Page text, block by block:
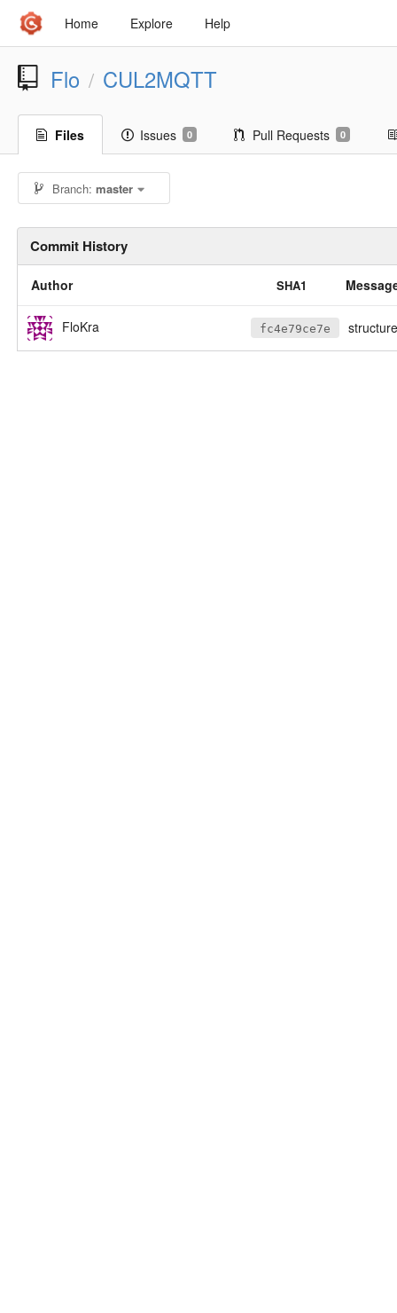
Home Explore Help
Flo / CUL2MQTT
Files Issues 0 Pull Requests 0
Branch:master
Commit History
Author SHA1
FloKra fc4e79ce7e structure